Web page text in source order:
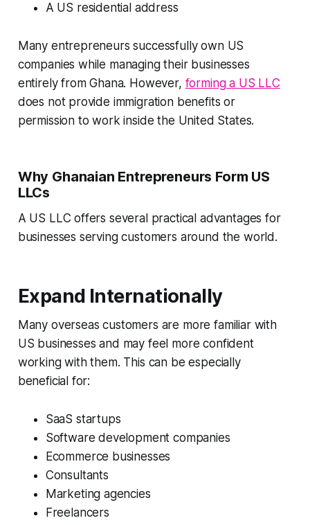
A US residential address
Many entrepreneurs successfully own US
companies while managing their businesses
entirely from Ghana. However, forming a US LLC
does not provide immigration benefits or
permission to work inside the United States.
Why Ghanaian Entrepreneurs Form US
LLCs
A US LLC offers several practical advantages for
businesses serving customers around the world.
Expand Internationally
Many overseas customers are more familiar with
US businesses and may feel more confident
working with them. This can be especially
beneficial for:
SaaS startups
Software development companies
Ecommerce businesses
Consultants
Marketing agencies
Freelancers